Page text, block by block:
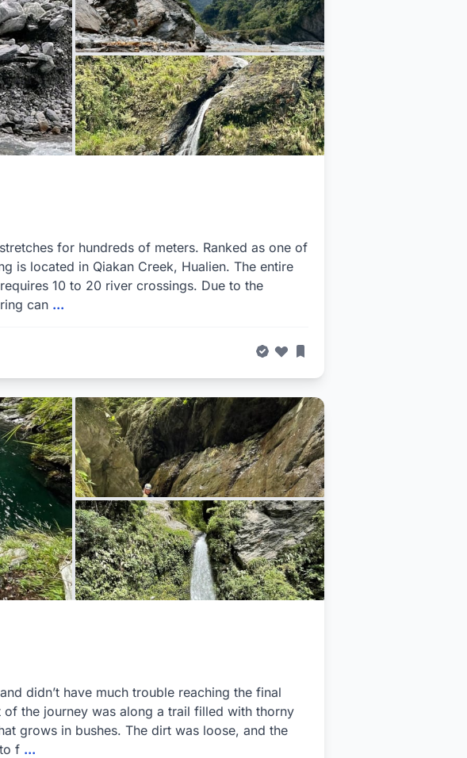
for hundreds of meters. Ranked as one of
is located in Qiakan Creek, Hualien. The entire
10 to 20 river crossings. Due to the
can ...
didn’t have much trouble reaching the final
the journey was along a trail filled with thorny
grows in bushes. The dirt was loose, and the
f ...